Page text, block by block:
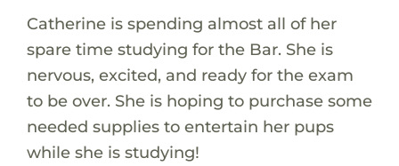
Catherine is spending almost all of her
spare time studying for the Bar. She is
nervous, excited, and ready for the exam
to be over. She is hoping to purchase some
needed supplies to entertain her pups
while she is studying!